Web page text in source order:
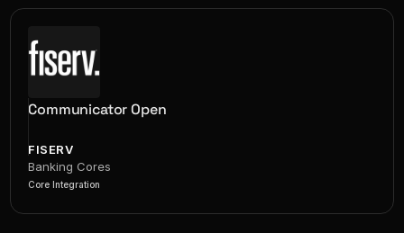
Communicator Open
FISERV
Banking Cores
Core Integration